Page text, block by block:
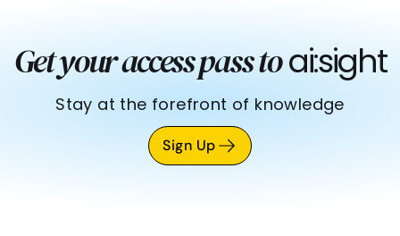
Get your access pass to ai:sight
Stay at the forefront of knowledge
Sign Up